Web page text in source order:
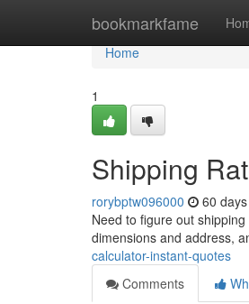
bookmarkfame
Home
Home
1
Shipping
rorybptw096000 60
Need to figure out
dimensions and address,
calculator-instant-quotes
Comments